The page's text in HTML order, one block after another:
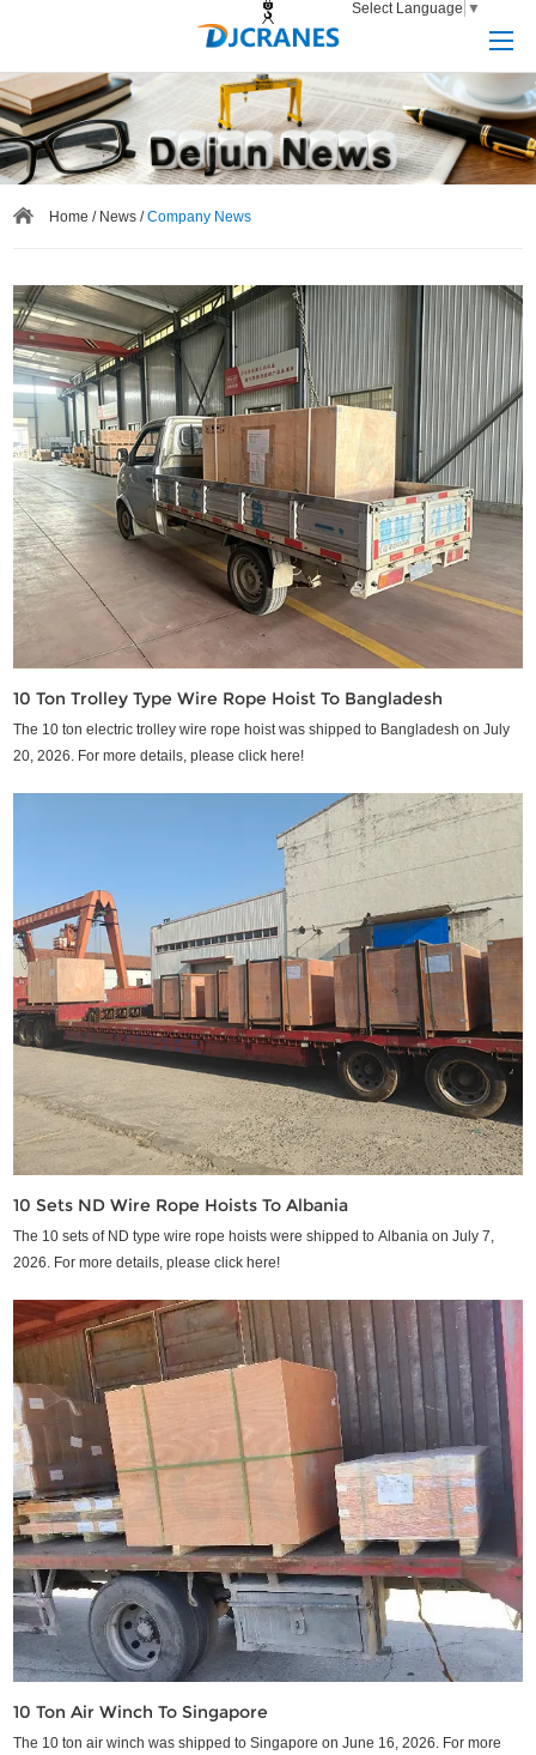
Select Language ▼
Home / News /Company News
10 Ton Trolley Type Wire Rope Hoist To Bangladesh
The 10 ton electric trolley wire rope hoist was shipped to Bangladesh on July
20, 2026. For more details, please click here!
10 Sets ND Wire Rope Hoists To Albania
The 10 sets of ND type wire rope hoists were shipped to Albania on July 7,
2026. For more details, please click here!
10 Ton Air Winch To Singapore
The 10 ton air winch was shipped to Singapore on June 16, 2026. For more